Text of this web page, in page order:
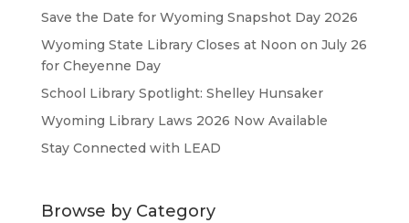
Save the Date for Wyoming Snapshot Day 2026
Wyoming State Library Closes at Noon on July 26
for Cheyenne Day
School Library Spotlight: Shelley Hunsaker
Wyoming Library Laws 2026 Now Available
Stay Connected with LEAD
Browse by Category